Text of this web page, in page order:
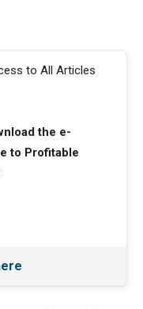
to All Articles
the e-
to Profitable